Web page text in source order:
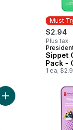
Must
$2.94
Plus tax
Must
Sippet
Pack -
1 ea,
Add Sippet Charms